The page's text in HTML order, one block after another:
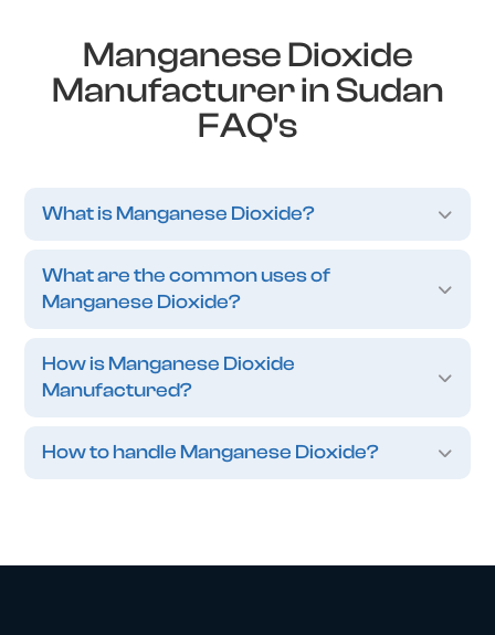
Manganese Dioxide
Manufacturer in Sudan
FAQ's
What is Manganese Dioxide?
What are the common uses of
Manganese Dioxide?
How is Manganese Dioxide
Manufactured?
How to handle Manganese Dioxide?